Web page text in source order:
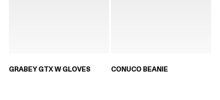
GRABEY GTX W GLOVES CONUCO BEANIE